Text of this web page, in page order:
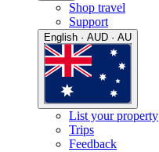
Shop travel
Support
English · AUD · AU
List your property
Trips
Feedback